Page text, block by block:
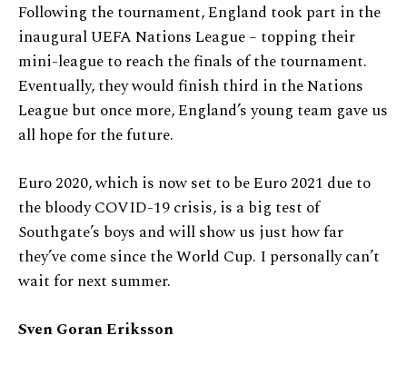
Following the tournament, England took part in the
inaugural UEFA Nations League – topping their
mini-league to reach the finals of the tournament.
Eventually, they would finish third in the Nations
League but once more, England’s young team gave us
all hope for the future.
Euro 2020, which is now set to be Euro 2021 due to
the bloody COVID-19 crisis, is a big test of
Southgate’s boys and will show us just how far
they’ve come since the World Cup. I personally can’t
wait for next summer.
Sven Goran Eriksson